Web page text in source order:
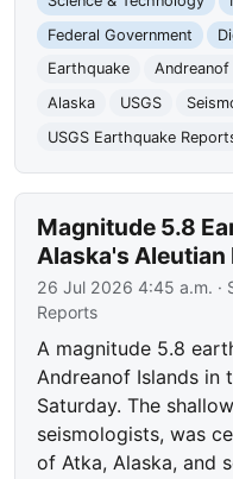
Federal Government
Earthquake
Andreanof
Alaska
USGS
USGS Earthquake
Magnitude 5.8
Alaska's Aleutian
26 Jul 2026 4:45 a.m. ·
Reports
A magnitude 5.8
Andreanof Islands in
Saturday. The
seismologists, was
of Atka, Alaska, and